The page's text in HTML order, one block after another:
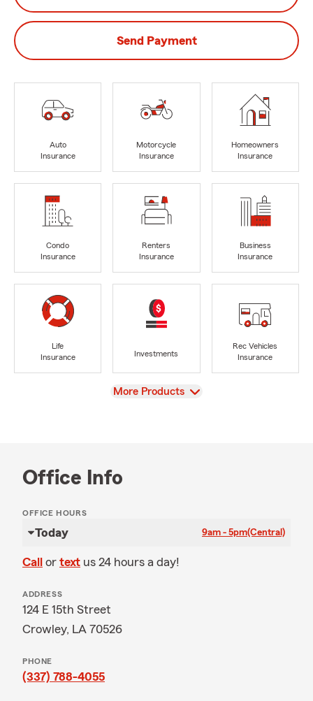
Send Payment
Auto
Insurance
Motorcycle
Insurance
Homeowners
Insurance
Condo
Insurance
Renters
Insurance
Business
Insurance
Life
Insurance
Investments
Rec Vehicles
Insurance
View
More Products
Office Info
OFFICE HOURS
Today 9am - 5pm(Central)
Call or text us 24 hours a day!
ADDRESS
124 E 15th Street
Crowley, LA 70526
PHONE
(337) 788-4055